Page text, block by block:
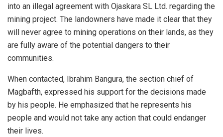
into an illegal agreement with Ojaskara SL Ltd. regarding the
mining project. The landowners have made it clear that they
will never agree to mining operations on their lands, as they
are fully aware of the potential dangers to their
communities.
When contacted, Ibrahim Bangura, the section chief of
Magbafth, expressed his support for the decisions made
by his people. He emphasized that he represents his
people and would not take any action that could endanger
their lives.